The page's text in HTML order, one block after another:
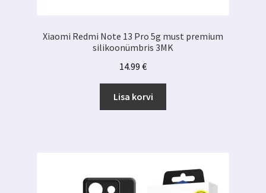
Xiaomi Redmi Note 13 Pro 5g must premium
silikoonümbris 3MK
14.99 €
Lisa korvi